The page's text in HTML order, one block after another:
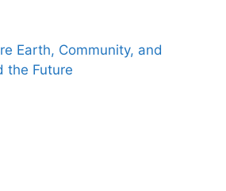
Earth, Community, and
the Future